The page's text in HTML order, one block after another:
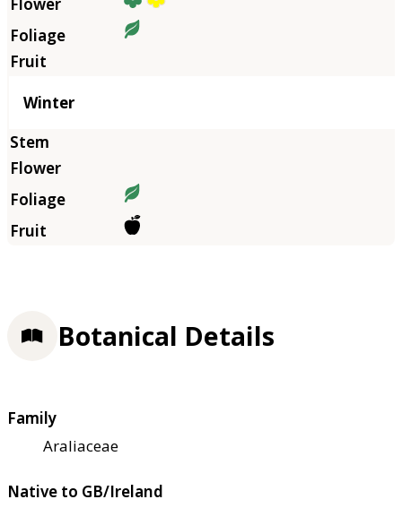
Winter
Botanical Details
Family
Araliaceae
Native to GB/Ireland